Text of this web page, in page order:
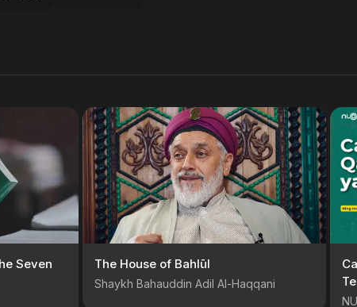
Seven
The House of Bahlūl
Shaykh Bahauddin Adil Al-Haqqani